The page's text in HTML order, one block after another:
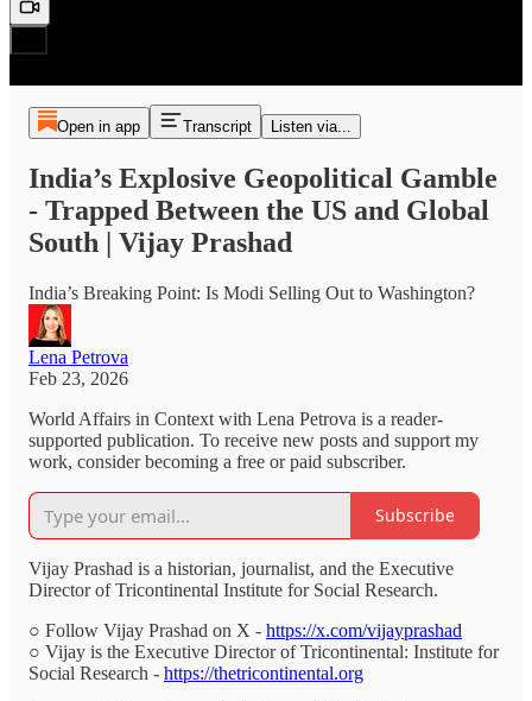
Open in app Transcript Listen via...
India’s Explosive Geopolitical Gamble
- Trapped Between the US and Global
South | Vijay Prashad
India’s Breaking Point: Is Modi Selling Out to Washington?
Lena Petrova
Feb 23, 2026
World Affairs in Context with Lena Petrova is a reader-
supported publication. To receive new posts and support my
work, consider becoming a free or paid subscriber.
Subscribe
Vijay Prashad is a historian, journalist, and the Executive
Director of Tricontinental Institute for Social Research.
○ Follow Vijay Prashad on X - https://x.com/vijayprashad
○ Vijay is the Executive Director of Tricontinental: Institute for
Social Research - https://thetricontinental.org